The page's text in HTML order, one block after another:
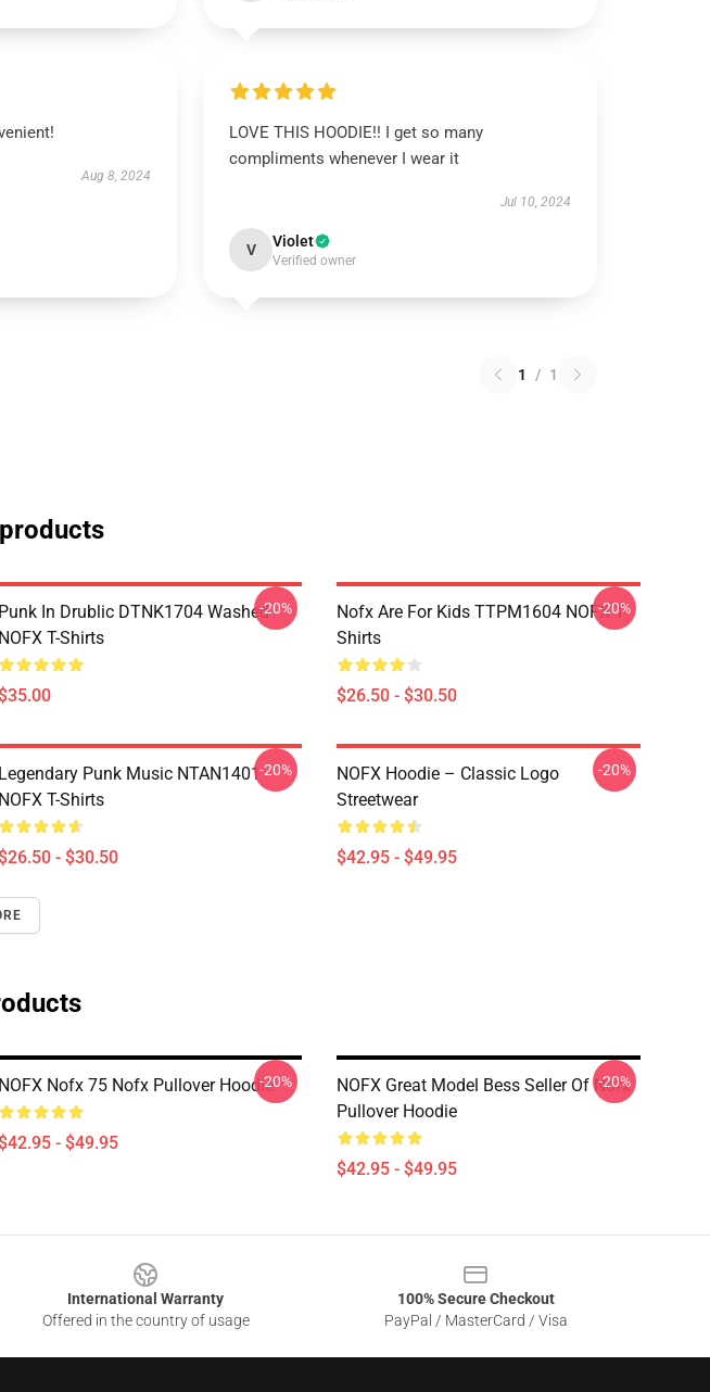
Aug 8, 2024
LOVE THIS HOODIE!! I get so many
compliments whenever I wear it
Jul 10, 2024
V Violet
Verified owner
1 / 1
Punk In Drublic DTNK1704 Washed
NOFX T-Shirts
-20%
Nofx Are For Kids TTPM1604 NOFX T-
Shirts
$26.50 - $30.50
-20%
Legendary Punk Music NTAN1401
NOFX T-Shirts
- $30.50
-20%
NOFX Hoodie – Classic Logo
Streetwear
$42.95 - $49.95
-20%
NOFX Nofx 75 Nofx Pullover Hoodie
- $49.95
-20%
NOFX Great Model Bess Seller Of Nofx
Pullover Hoodie
$42.95 - $49.95
-20%
International Warranty
Offered in the country of usage
100% Secure Checkout
PayPal / MasterCard / Visa